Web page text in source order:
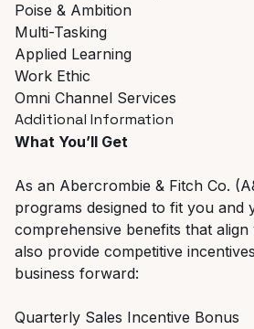
Poise & Ambition
Multi-Tasking
Applied Learning
Work Ethic
Omni Channel Services
Additional Information
What You’ll Get
As an Abercrombie & Fitch Co.
programs designed to fit you and
comprehensive benefits that
also provide competitive
business forward:
Quarterly Sales Incentive Bonus